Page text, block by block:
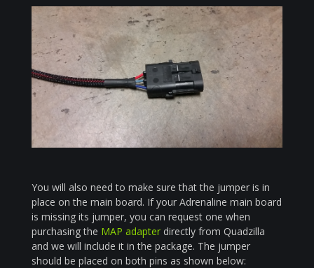
You will also need to make sure that the jumper is in
place on the main board. If your Adrenaline main board
is missing its jumper, you can request one when
purchasing the MAP adapterdirectly from Quadzilla
and we will include it in the package. The jumper
should be placed on both pins as shown below: